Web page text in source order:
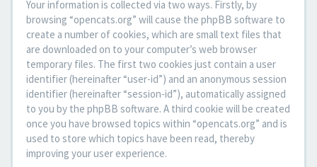
Your information is collected via two ways. Firstly, by
browsing “opencats.org” will cause the phpBB software to
create a number of cookies, which are small text files that
are downloaded on to your computer’s web browser
temporary files. The first two cookies just contain a user
identifier (hereinafter “user-id”) and an anonymous session
identifier (hereinafter “session-id”), automatically assigned
to you by the phpBB software. A third cookie will be created
once you have browsed topics within “opencats.org” and is
used to store which topics have been read, thereby
improving your user experience.